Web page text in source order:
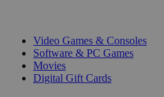
Video Games & Consoles
Software & PC Games
Movies
Digital Gift Cards